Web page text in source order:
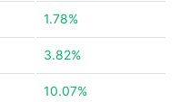
1.78%
3.82%
10.07%